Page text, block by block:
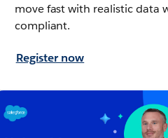
move fast with realistic data
compliant.
Register now